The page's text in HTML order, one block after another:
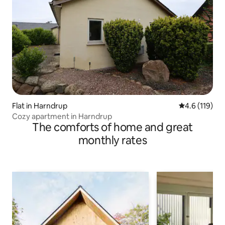
Flat in Harndrup 4.6 out of 5
4.6 (119)
Cozy apartment in Harndrup
The comforts of home and great
monthly rates